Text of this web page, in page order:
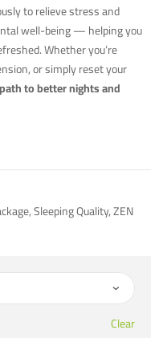
to relieve stress and
well-being — helping you
Whether you’re
or simply reset your
to better nights and
,Sleeping Quality,ZEN
Clear